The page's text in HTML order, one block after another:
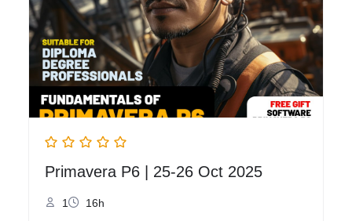
Primavera P6 | 25-26 Oct 2025
1 16h